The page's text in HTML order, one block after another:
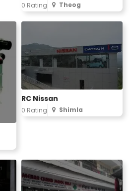
0 Rating Theog
RC Nissan
0 Rating Shimla